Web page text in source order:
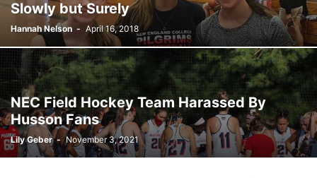
Slowly but Surely
Hannah Nelson - April 16, 2018
NEC Field Hockey Team Harassed By
Husson Fans
Lily Geber - November 3, 2021